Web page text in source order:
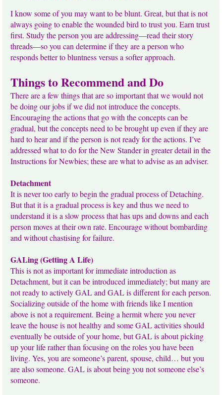
I know some of you may want to be blunt. Great, but that is not
always going to enable the wounded bird to trust you. Earn trust
first. Study the person you are addressing—read their story
threads—so you can determine if they are a person who
responds better to bluntness versus a softer approach.
Things to Recommend and Do
There are a few things that are so important that we would not
be doing our jobs if we did not introduce the concepts.
Encouraging the actions that go with the concepts can be
gradual, but the concepts need to be brought up even if they are
hard to hear and if the person is not ready for the actions. I’ve
addressed what to do for the New Stander in greater detail in the
Instructions for Newbies; these are what to advise as an adviser.
Detachment
It is never too early to begin the gradual process of Detaching.
But that it is a gradual process is key and thus we need to
understand it is a slow process that has ups and downs and each
person moves at their own rate. Encourage without bombarding
and without chastising for failure.
GALing (Getting A Life)
This is not as important for immediate introduction as
Detachment, but it can be introduced immediately; but many are
not ready to actively GAL and GAL is different for each person.
Socializing outside of the home with friends like I mention
above is not a requirement. Being a hermit where you never
leave the house is not healthy and some GAL activities should
eventually be outside of your home, but GAL is about picking
up your life rather than focusing on the roles you have been
living. Yes, you are someone’s parent, spouse, child… but you
are also someone. GAL is about being you not someone else’s
someone.